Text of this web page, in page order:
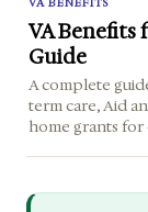
VA Benefits
Guide
A complete
term care, Aid
home grants for